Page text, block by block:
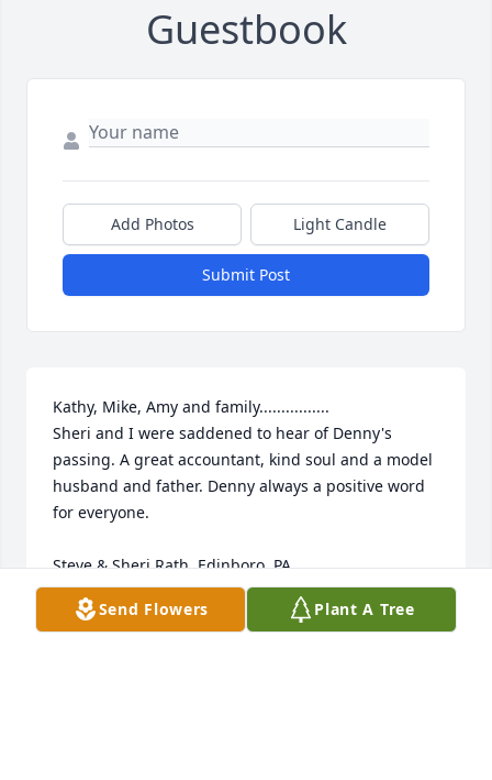
Guestbook
Add Photos Light Candle
Submit Post
Kathy, Mike, Amy and family................
Sheri and I were saddened to hear of Denny's
passing. A great accountant, kind soul and a model
husband and father. Denny always a positive word
for everyone.
Steve & Sheri Rath, Edinboro, PA
STEVE & SHERI RATH
Feb 02, 2025
Send Flowers Plant A Tree